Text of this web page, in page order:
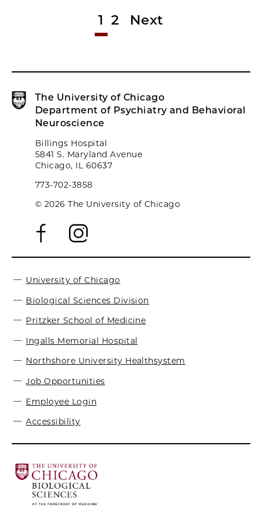
1 2 Next
The University of Chicago
Department of Psychiatry and Behavioral
Neuroscience
Billings Hospital
5841 S. Maryland Avenue
Chicago, IL 60637
773-702-3858
© 2026 The University of Chicago
University of Chicago
Biological Sciences Division
Pritzker School of Medicine
Ingalls Memorial Hospital
Northshore University Healthsystem
Job Opportunities
Employee Login
Accessibility